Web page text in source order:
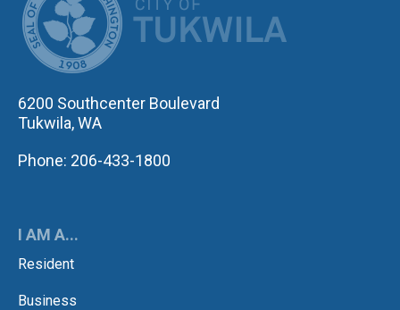
6200 Southcenter Boulevard
Tukwila, WA
Phone: 206-433-1800
I AM A...
Resident
Business